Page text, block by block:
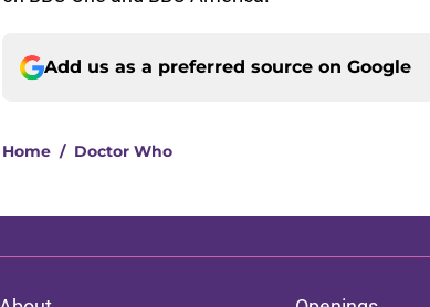
Add us as a preferred source on Google
Home / Doctor Who